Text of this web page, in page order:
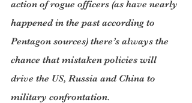
action of rogue officers (as have nearly
happened in the past according to
Pentagon sources) there’s always the
chance that mistaken policies will
drive the US, Russia and China to
military confrontation.